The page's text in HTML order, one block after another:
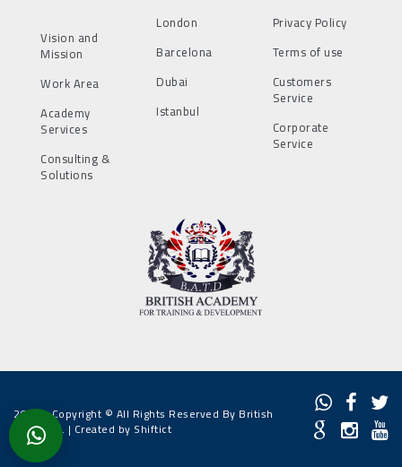
Vision and
Mission
Work Area
Academy
Services
Consulting &
Solutions
London
Barcelona
Dubai
Istanbul
Privacy Policy
Terms of use
Customers
Service
Corporate
Service
2022 - Copyright © All Rights Reserved By British
Academy. | Created by Shiftict